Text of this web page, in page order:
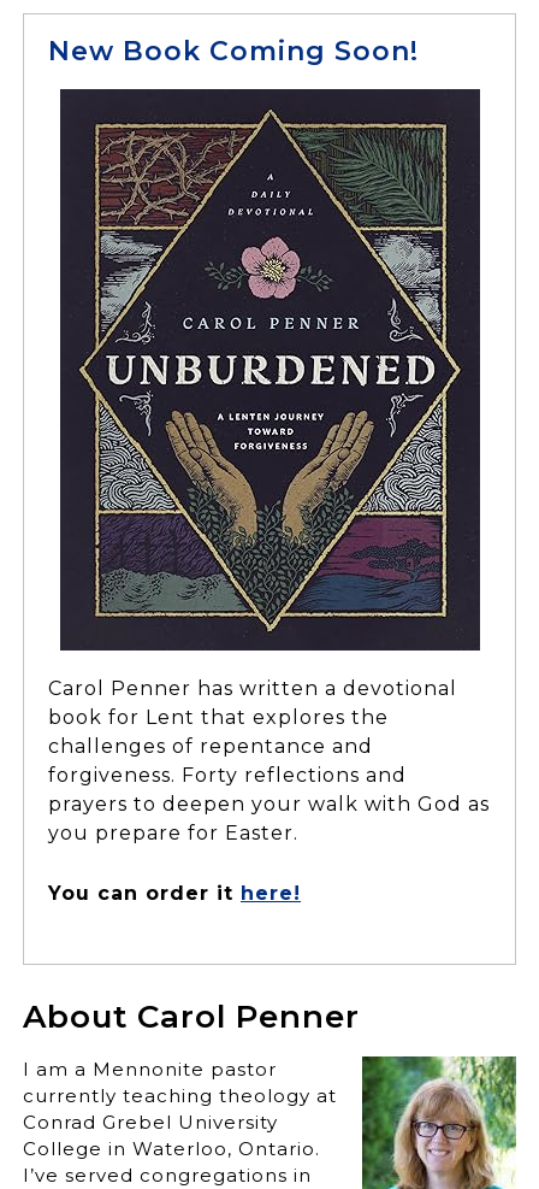
New Book Coming Soon!
Carol Penner has written a devotional
book for Lent that explores the
challenges of repentance and
forgiveness. Forty reflections and
prayers to deepen your walk with God as
you prepare for Easter.
You can order it here!
About Carol Penner
I am a Mennonite pastor
currently teaching theology at
Conrad Grebel University
College in Waterloo, Ontario.
I’ve served congregations in